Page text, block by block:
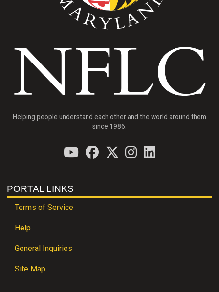
Helping people understand each other and the world around them
since 1986.
PORTAL LINKS
Terms of Service
Help
General Inquiries
Site Map